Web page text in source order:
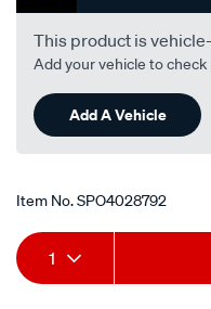
This product is
Add your vehicle to check
Add A Vehicle
Item No.SPO4028792
Add
to
Product
Actions
1